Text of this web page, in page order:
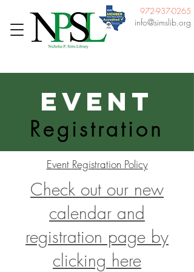
info@simslib.org
972-937-0265
Event
Registration
Event Registration Policy
Check out our new
calendar and
registration page by
clicking here